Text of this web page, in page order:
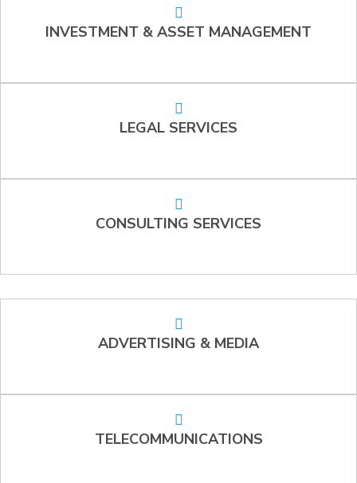
INVESTMENT & ASSET MANAGEMENT
LEGAL SERVICES
CONSULTING SERVICES
ADVERTISING & MEDIA
TELECOMMUNICATIONS